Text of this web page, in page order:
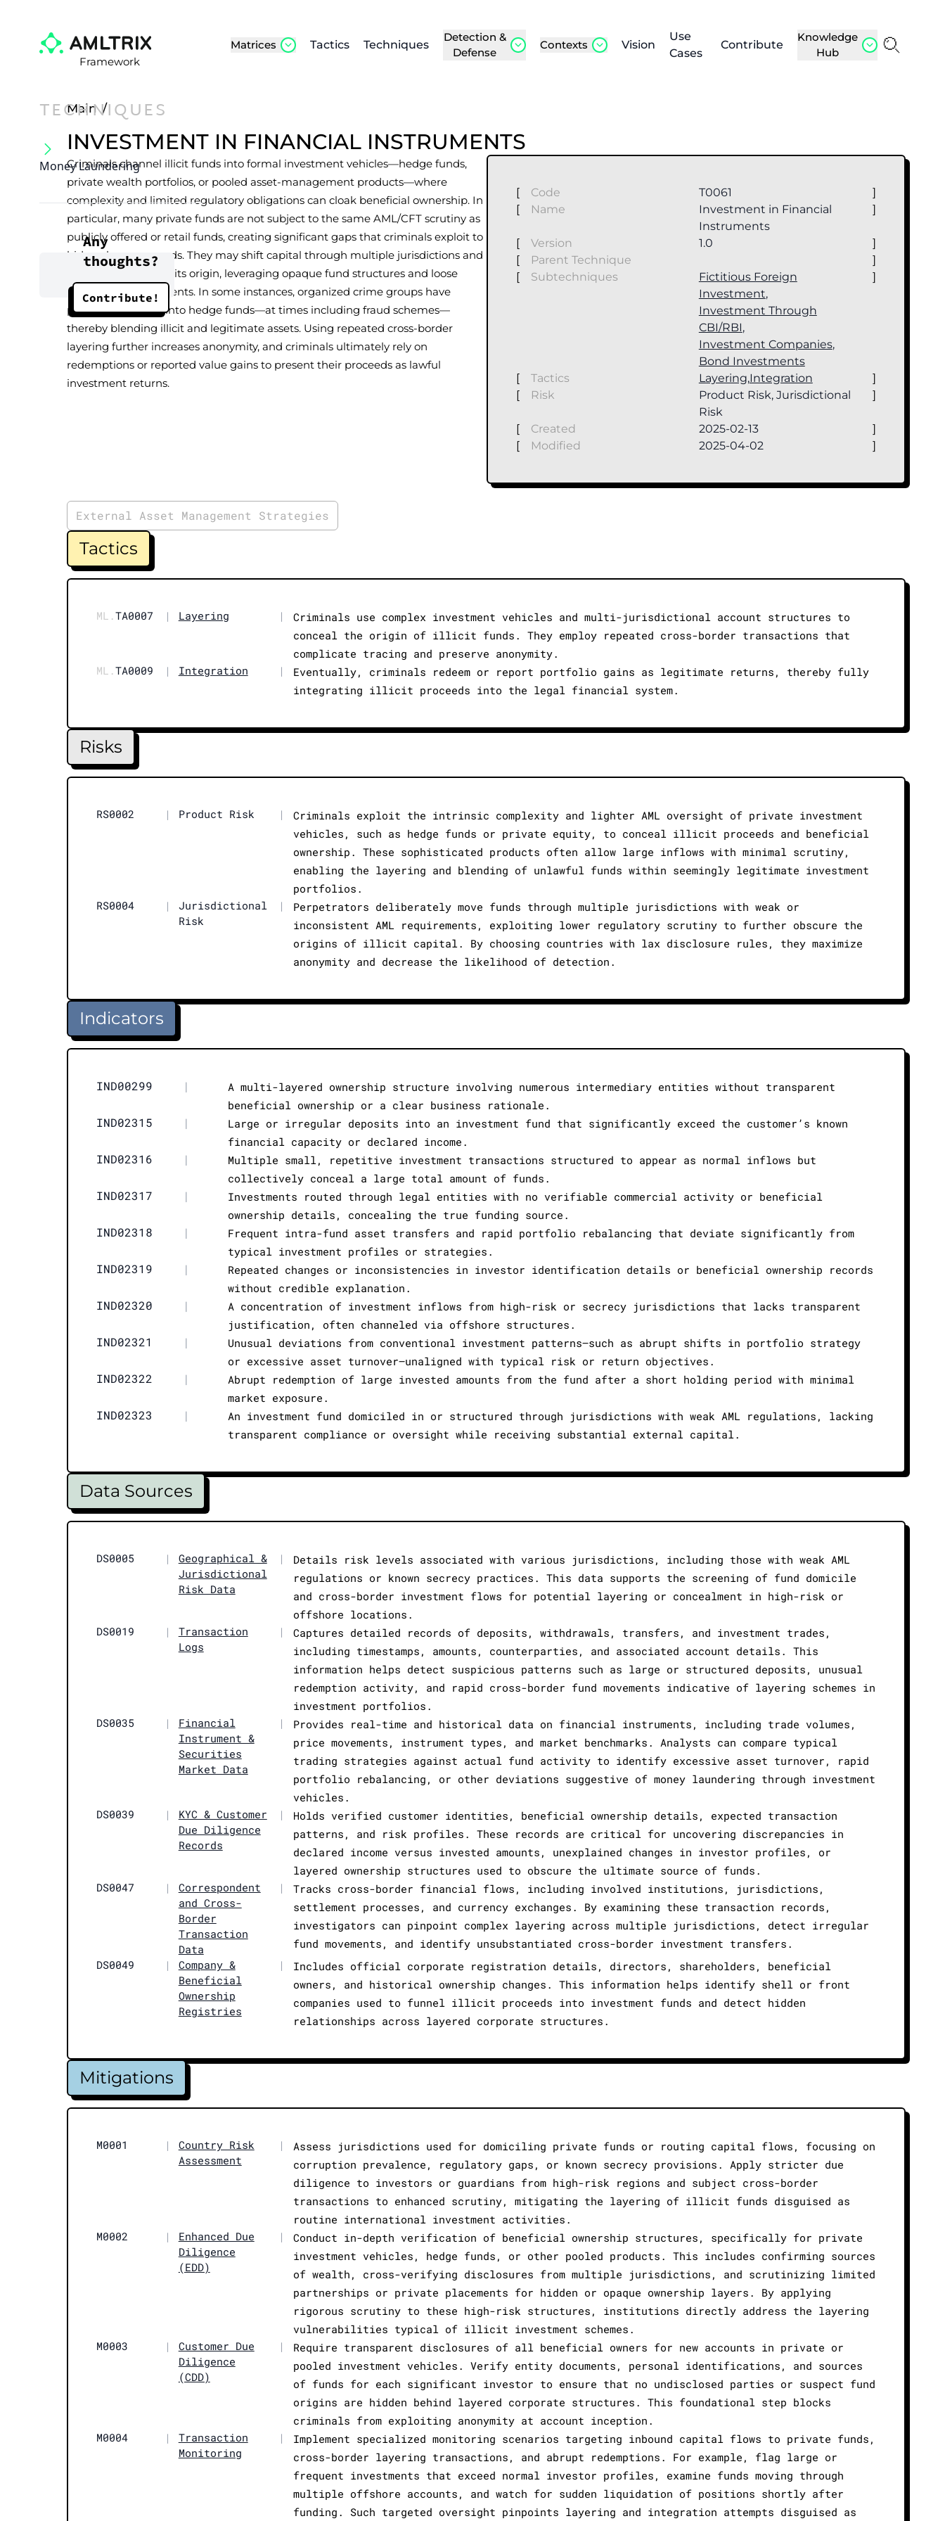
Framework
Matrices Tactics Techniques
Detection &
Defense
Contexts Vision
Use
Cases
Contribute
Knowledge
Hub
TECHNIQUES
Money Laundering
Any
thoughts?
Contribute!
Main /
INVESTMENT IN FINANCIAL INSTRUMENTS
Criminals channel illicit funds into formal investment vehicles—hedge funds,
private wealth portfolios, or pooled asset-management products—where
complexity and limited regulatory obligations can cloak beneficial ownership. In
particular, many private funds are not subject to the same AML/CFT scrutiny as
publicly offered or retail funds, creating significant gaps that criminals exploit to
hide or layer proceeds. They may shift capital through multiple jurisdictions and
accounts to obscure its origin, leveraging opaque fund structures and loose
disclosure requirements. In some instances, organized crime groups have
placed large sums into hedge funds—at times including fraud schemes—
thereby blending illicit and legitimate assets. Using repeated cross-border
layering further increases anonymity, and criminals ultimately rely on
redemptions or reported value gains to present their proceeds as lawful
investment returns.
[ Code T0061
]
[
Name
Investment in Financial
Instruments
]
[ Version 1.0
]
[
Parent Technique
]
[
Subtechniques
Fictitious Foreign
Investment,
Investment Through
CBI/RBI,
Investment Companies,
Bond Investments
]
[ Tactics Layering,Integration
]
[
Risk
Product Risk, Jurisdictional
Risk
]
[ Created 2025-02-13
]
[
Modified 2025-04-02 ]
External Asset Management Strategies
Tactics
ML.TA0007 | Layering |
Criminals use complex investment vehicles and multi-jurisdictional account structures to
conceal the origin of illicit funds. They employ repeated cross-border transactions that
complicate tracing and preserve anonymity.
ML.TA0009 | Integration |
Eventually, criminals redeem or report portfolio gains as legitimate returns, thereby fully
integrating illicit proceeds into the legal financial system.
Risks
RS0002 | Product Risk |
Criminals exploit the intrinsic complexity and lighter AML oversight of private investment
vehicles, such as hedge funds or private equity, to conceal illicit proceeds and beneficial
ownership. These sophisticated products often allow large inflows with minimal scrutiny,
enabling the layering and blending of unlawful funds within seemingly legitimate investment
portfolios.
RS0004
|
Jurisdictional
Risk
|
Perpetrators deliberately move funds through multiple jurisdictions with weak or
inconsistent AML requirements, exploiting lower regulatory scrutiny to further obscure the
origins of illicit capital. By choosing countries with lax disclosure rules, they maximize
anonymity and decrease the likelihood of detection.
Indicators
IND00299 |
A multi-layered ownership structure involving numerous intermediary entities without transparent
beneficial ownership or a clear business rationale.
IND02315 |
Large or irregular deposits into an investment fund that significantly exceed the customer’s known
financial capacity or declared income.
IND02316 |
Multiple small, repetitive investment transactions structured to appear as normal inflows but
collectively conceal a large total amount of funds.
IND02317 |
Investments routed through legal entities with no verifiable commercial activity or beneficial
ownership details, concealing the true funding source.
IND02318 |
Frequent intra-fund asset transfers and rapid portfolio rebalancing that deviate significantly from
typical investment profiles or strategies.
IND02319 |
Repeated changes or inconsistencies in investor identification details or beneficial ownership records
without credible explanation.
IND02320 |
A concentration of investment inflows from high-risk or secrecy jurisdictions that lacks transparent
justification, often channeled via offshore structures.
IND02321 |
Unusual deviations from conventional investment patterns—such as abrupt shifts in portfolio strategy
or excessive asset turnover—unaligned with typical risk or return objectives.
IND02322 |
Abrupt redemption of large invested amounts from the fund after a short holding period with minimal
market exposure.
IND02323 |
An investment fund domiciled in or structured through jurisdictions with weak AML regulations, lacking
transparent compliance or oversight while receiving substantial external capital.
Data Sources
DS0005 |
Geographical &
Jurisdictional
Risk Data
|
Details risk levels associated with various jurisdictions, including those with weak AML
regulations or known secrecy practices. This data supports the screening of fund domicile
and cross-border investment flows for potential layering or concealment in high-risk or
offshore locations.
DS0019
|
Transaction
Logs
|
Captures detailed records of deposits, withdrawals, transfers, and investment trades,
including timestamps, amounts, counterparties, and associated account details. This
information helps detect suspicious patterns such as large or structured deposits, unusual
redemption activity, and rapid cross-border fund movements indicative of layering schemes in
investment portfolios.
DS0035
|
Financial
Instrument &
Securities
Market Data
|
Provides real-time and historical data on financial instruments, including trade volumes,
price movements, instrument types, and market benchmarks. Analysts can compare typical
trading strategies against actual fund activity to identify excessive asset turnover, rapid
portfolio rebalancing, or other deviations suggestive of money laundering through investment
vehicles.
DS0039
|
KYC & Customer
Due Diligence
Records
|
Holds verified customer identities, beneficial ownership details, expected transaction
patterns, and risk profiles. These records are critical for uncovering discrepancies in
declared income versus invested amounts, unexplained changes in investor profiles, or
layered ownership structures used to obscure the ultimate source of funds.
DS0047
|
Correspondent
and Cross-
Border
Transaction
Data
|
Tracks cross-border financial flows, including involved institutions, jurisdictions,
settlement processes, and currency exchanges. By examining these transaction records,
investigators can pinpoint complex layering across multiple jurisdictions, detect irregular
fund movements, and identify unsubstantiated cross-border investment transfers.
DS0049
|
Company &
Beneficial
Ownership
Registries
|
Includes official corporate registration details, directors, shareholders, beneficial
owners, and historical ownership changes. This information helps identify shell or front
companies used to funnel illicit proceeds into investment funds and detect hidden
relationships across layered corporate structures.
Mitigations
M0001 |
Country Risk
Assessment
|
Assess jurisdictions used for domiciling private funds or routing capital flows, focusing on
corruption prevalence, regulatory gaps, or known secrecy provisions. Apply stricter due
diligence to investors or guardians from high-risk regions and subject cross-border
transactions to enhanced scrutiny, mitigating the layering of illicit funds disguised as
routine international investment activities.
M0002
|
Enhanced Due
Diligence
(EDD)
|
Conduct in-depth verification of beneficial ownership structures, specifically for private
investment vehicles, hedge funds, or other pooled products. This includes confirming sources
of wealth, cross-verifying disclosures from multiple jurisdictions, and scrutinizing limited
partnerships or private placements for hidden or opaque ownership layers. By applying
rigorous scrutiny to these high-risk structures, institutions directly address the layering
vulnerabilities typical of illicit investment schemes.
M0003
|
Customer Due
Diligence
(CDD)
|
Require transparent disclosures of all beneficial owners for new accounts in private or
pooled investment vehicles. Verify entity documents, personal identifications, and sources
of funds for each significant investor to ensure that no undisclosed parties or suspect fund
origins are hidden behind layered corporate structures. This foundational step blocks
criminals from exploiting anonymity at account inception.
M0004
|
Transaction
Monitoring
|
Implement specialized monitoring scenarios targeting inbound capital flows to private funds,
cross-border layering transactions, and abrupt redemptions. For example, flag large or
frequent investments that exceed normal investor profiles, examine funds moving through
multiple offshore accounts, and watch for sudden liquidation of positions shortly after
funding. Such targeted oversight pinpoints layering and integration attempts disguised as